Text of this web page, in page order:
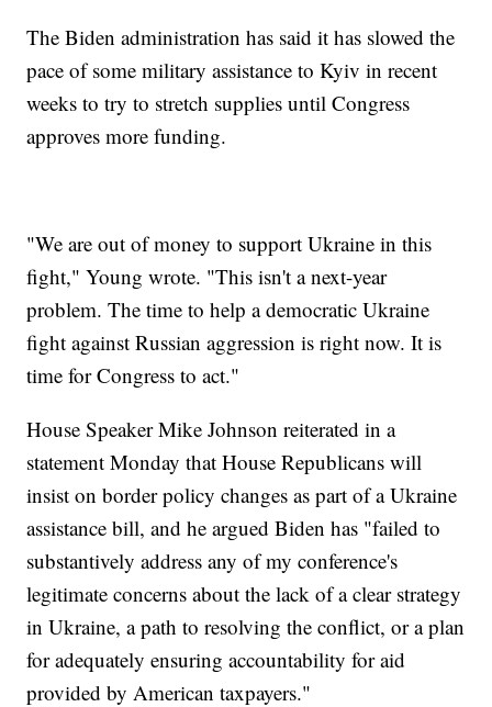
The Biden administration has said it has slowed the
pace of some military assistance to Kyiv in recent
weeks to try to stretch supplies until Congress
approves more funding.
"We are out of money to support Ukraine in this
fight," Young wrote. "This isn't a next-year
problem. The time to help a democratic Ukraine
fight against Russian aggression is right now. It is
time for Congress to act."
House Speaker Mike Johnson reiterated in a
statement Monday that House Republicans will
insist on border policy changes as part of a Ukraine
assistance bill, and he argued Biden has "failed to
substantively address any of my conference's
legitimate concerns about the lack of a clear strategy
in Ukraine, a path to resolving the conflict, or a plan
for adequately ensuring accountability for aid
provided by American taxpayers."